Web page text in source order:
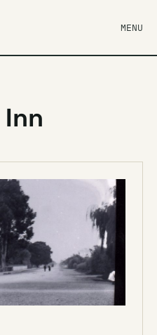
MENU